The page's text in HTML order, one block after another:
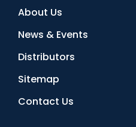
About Us
News & Events
Distributors
Sitemap
Contact Us